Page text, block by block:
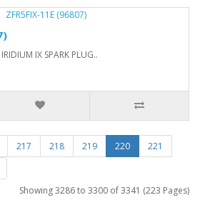
IX SPARK PLUG..
217 218 219 220
221
Showing 3286 to 3300 of 3341 (223 Pages)